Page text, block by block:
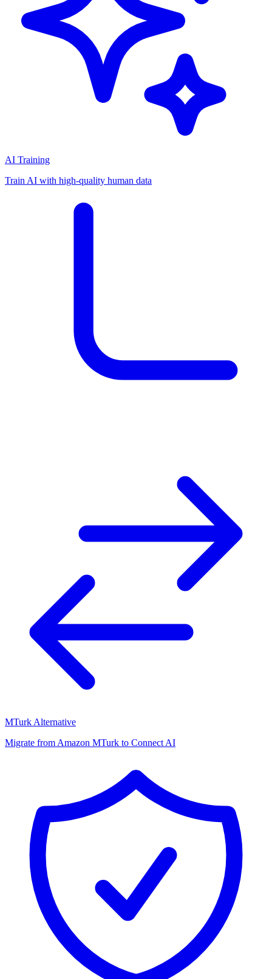
AI Training
Train AI with high-quality human data
MTurk Alternative
Migrate from Amazon MTurk to Connect AI